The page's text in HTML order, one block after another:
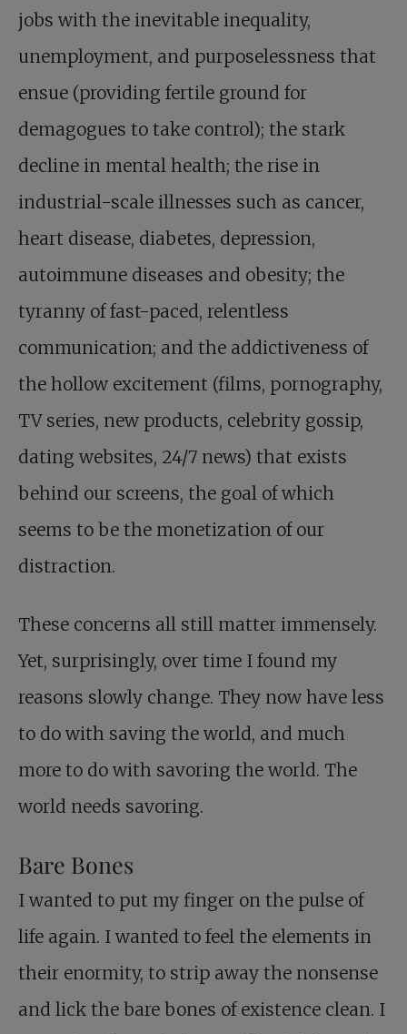
jobs with the inevitable inequality,
unemployment, and purposelessness that
ensue (providing fertile ground for
demagogues to take control); the stark
decline in mental health; the rise in
industrial-scale illnesses such as cancer,
heart disease, diabetes, depression,
autoimmune diseases and obesity; the
tyranny of fast-paced, relentless
communication; and the addictiveness of
the hollow excitement (films, pornography,
TV series, new products, celebrity gossip,
dating websites, 24/7 news) that exists
behind our screens, the goal of which
seems to be the monetization of our
distraction.
These concerns all still matter immensely.
Yet, surprisingly, over time I found my
reasons slowly change. They now have less
to do with saving the world, and much
more to do with savoring the world. The
world needs savoring.
Bare Bones
I wanted to put my finger on the pulse of
life again. I wanted to feel the elements in
their enormity, to strip away the nonsense
and lick the bare bones of existence clean. I